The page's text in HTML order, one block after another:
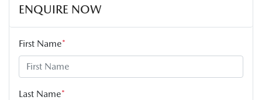
ENQUIRE NOW
First Name*
Last Name*